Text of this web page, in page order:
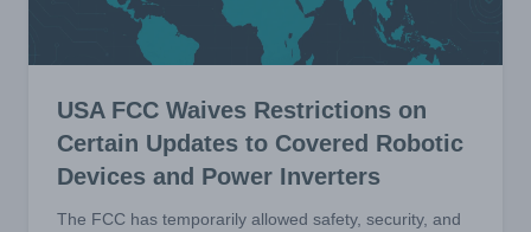
USA FCC Waives Restrictions on
Certain Updates to Covered Robotic
Devices and Power Inverters
The FCC has temporarily allowed safety, security, and